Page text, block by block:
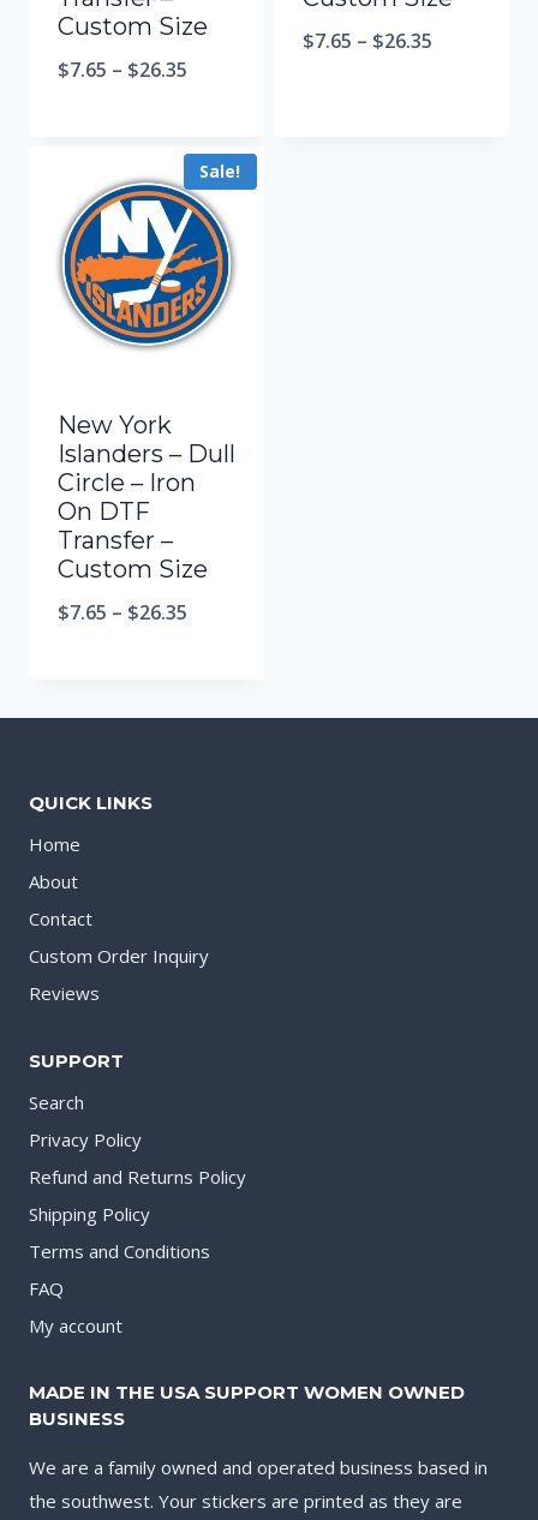
Custom Size
$7.65 – $26.35
$7.65 – $26.35
Sale!
New York
Islanders – Dull
Circle – Iron
On DTF
Transfer –
Custom Size
$7.65 – $26.35
QUICK LINKS
Home
About
Contact
Custom Order Inquiry
Reviews
SUPPORT
Search
Privacy Policy
Refund and Returns Policy
Shipping Policy
Terms and Conditions
FAQ
My account
MADE IN THE USA SUPPORT WOMEN OWNED
BUSINESS
We are a family owned and operated business based in
the southwest. Your stickers are printed as they are